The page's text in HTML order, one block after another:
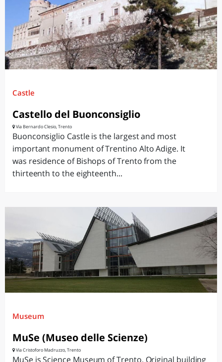
Castle
Castello del Buonconsiglio
Via Bernardo Clesio, Trento
Buonconsiglio Castle is the largest and most
important monument of Trentino Alto Adige. It
was residence of Bishops of Trento from the
thirteenth to the eighteenth...
Museum
MuSe (Museo delle Scienze)
Via Cristoforo Madruzzo, Trento
MuSe is Science Museum of Trento. Original building